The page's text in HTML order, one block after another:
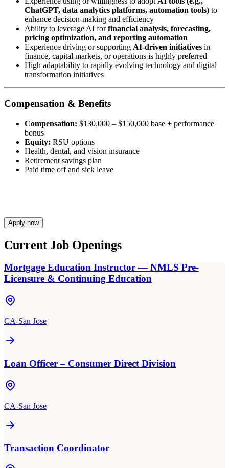
ChatGPT, data analytics platforms, automation tools) to
enhance decision-making and efficiency
Ability to leverage AI forfinancial analysis, forecasting,
pricing optimization, and reporting automation
Experience driving or supporting AI-driven initiatives in
finance, capital markets, or operations is highly preferred
High adaptability to rapidly evolving technology and digital
transformation initiatives
Compensation & Benefits
Compensation: $130,000 – $150,000 base + performance
bonus
Equity: RSU options
Health, dental, and vision insurance
Retirement savings plan
Paid time off and sick leave
Apply now
Current Job Openings
Mortgage Education Instructor — NMLS Pre-
Licensure & Continuing Education
CA-San Jose
Loan Officer – Consumer Direct Division
CA-San Jose
Transaction Coordinator